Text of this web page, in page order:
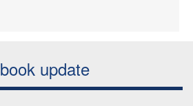
update